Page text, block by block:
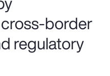
border
regulatory